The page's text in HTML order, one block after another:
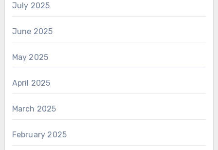
July 2025
June 2025
May 2025
April 2025
March 2025
February 2025